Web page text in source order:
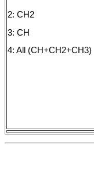
2: CH2
3: CH
4: All (CH+CH2+CH3)